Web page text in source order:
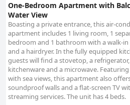
One-Bedroom Apartment with
Water View
Boasting a private entrance, this air-
apartment includes 1 living room, 1
bedroom and 1 bathroom with a walk-
and a hairdryer. In the fully equipped
guests will find a stovetop, a refrigerator,
kitchenware and a microwave.
with sea views, this apartment also
soundproof walls and a flat-screen TV
streaming services. The unit has 4 beds.